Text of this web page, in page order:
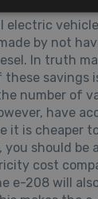
one of the
electric
by not
In truth
savings
number of
have
it is cheaper
should be
cost
e-208 will